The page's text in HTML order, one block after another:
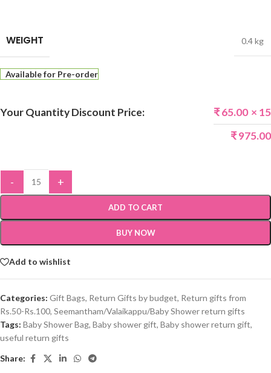
WEIGHT 0.4 kg
Available for Pre-order
Your Quantity Discount Price: ₹65.00 × 15
₹975.00
- +
ADD TO CART
BUY NOW
Add to wishlist
Categories: Gift Bags, Return Gifts by budget, Return gifts from
Rs.50-Rs.100, Seemantham/Valaikappu/Baby Shower return gifts
Tags: Baby Shower Bag, Baby shower gift, Baby shower return gift,
useful return gifts
Share: